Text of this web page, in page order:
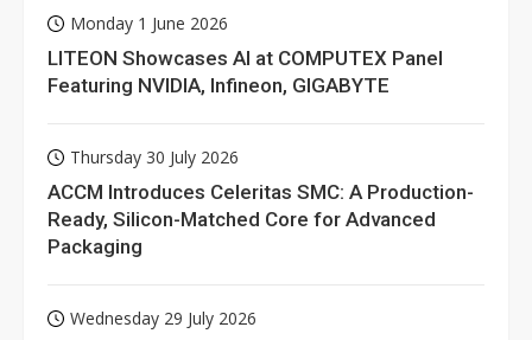
Monday 1 June 2026
LITEON Showcases AI at COMPUTEX Panel
Featuring NVIDIA, Infineon, GIGABYTE
Thursday 30 July 2026
ACCM Introduces Celeritas SMC: A Production-
Ready, Silicon-Matched Core for Advanced
Packaging
Wednesday 29 July 2026